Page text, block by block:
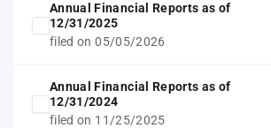
Annual Financial Reports as of
12/31/2025
filed on 05/05/2026
Annual Financial Reports as of
12/31/2024
filed on 11/25/2025